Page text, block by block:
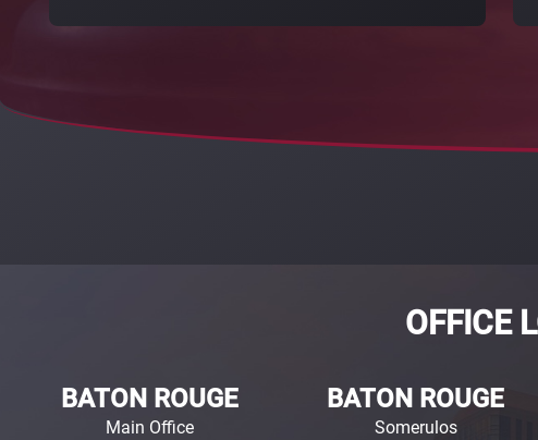
OFFICE
BATON ROUGE
Main Office
BATON ROUGE
Somerulos